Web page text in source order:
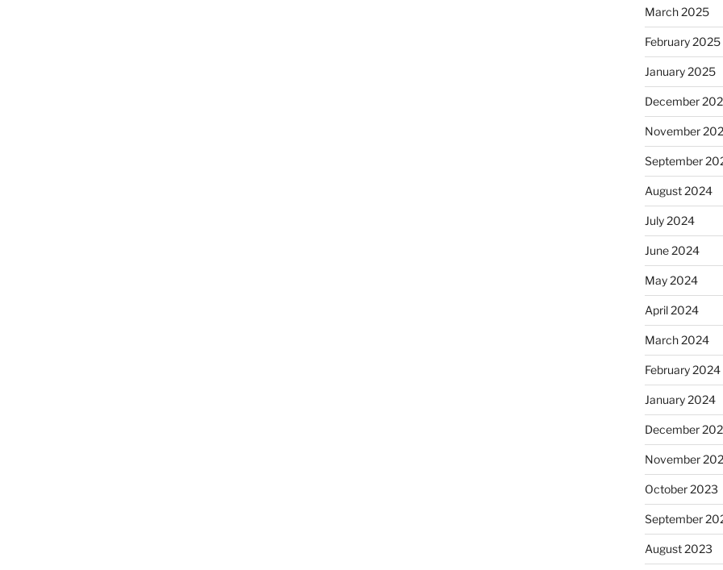
March 2025
February 2025
January 2025
December
November
September
August 2024
July 2024
June 2024
May 2024
April 2024
March 2024
February 2024
January 2024
December
November
October 2023
September
August 2023